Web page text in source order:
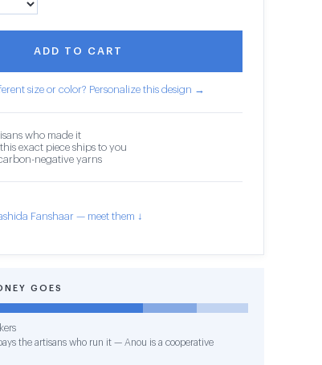
ADD TO CART
size or color? Personalize this design →
who made it
exact piece ships to you
negative yarns
Fanshaar — meet them ↓
GOES
the artisans who run it — Anou is a cooperative